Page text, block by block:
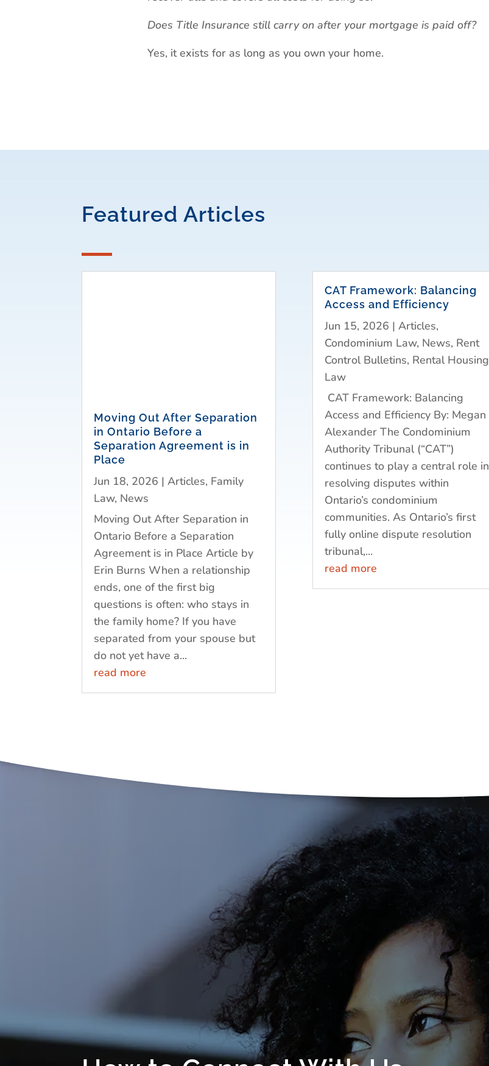
Does Title Insurance still carry on after your mortgage is paid off?
Yes, it exists for as long as you own your home.
Featured Articles
Moving Out After Separation
in Ontario Before a
Separation Agreement is in
Place
Jun 18, 2026 |Articles, Family
Law, News
Moving Out After Separation in
Ontario Before a Separation
Agreement is in Place Article by
Erin Burns When a relationship
ends, one of the first big
questions is often: who stays in
the family home? If you have
separated from your spouse but
do not yet have a...
read more
CAT Framework: Balancing
Access and Efficiency
Jun 15, 2026 | Articles,
Condominium Law, News, Rent
Control Bulletins, Rental Housing
Law
CAT Framework: Balancing
Access and Efficiency By: Megan
Alexander The Condominium
Authority Tribunal (“CAT”)
continues to play a central role in
resolving disputes within
Ontario’s condominium
communities. As Ontario’s first
fully online dispute resolution
tribunal,...
read more